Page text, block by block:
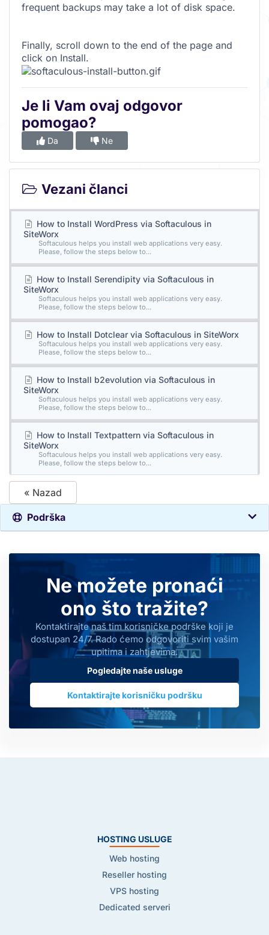
frequent backups may take a lot of disk space.
Finally, scroll down to the end of the page and
click on Install.
Je li Vam ovaj odgovor
pomogao?
Da Ne
Vezani članci
How to Install WordPress via Softaculous in
SiteWorx
Softaculous helps you install web applications very easy.
Please, follow the steps below to...
How to Install Serendipity via Softaculous in
SiteWorx
Softaculous helps you install web applications very easy.
Please, follow the steps below to...
How to Install Dotclear via Softaculous in SiteWorx
Softaculous helps you install web applications very easy.
Please, follow the steps below to...
How to Install b2evolution via Softaculous in
SiteWorx
Softaculous helps you install web applications very easy.
Please, follow the steps below to...
How to Install Textpattern via Softaculous in
SiteWorx
Softaculous helps you install web applications very easy.
Please, follow the steps below to...
« Nazad
Podrška
Ne možete pronaći
ono što tražite?
Kontaktirajte naš tim korisničke podrške koji je
dostupan 24/7. Rado ćemo odgovoriti svim vašim
upitima i zahtjevima.
Pogledajte naše usluge
Kontaktirajte korisničku podršku
HOSTING USLUGE
Web hosting
Reseller hosting
VPS hosting
Dedicated serveri